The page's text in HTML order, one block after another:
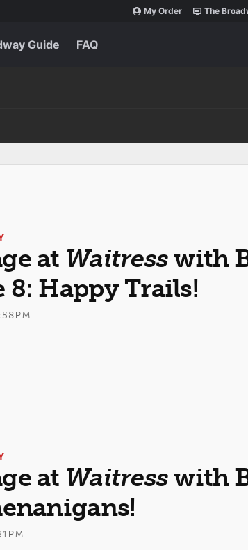
My Order The
Guide FAQ
at Waitresswith
8: Happy Trails!
at Waitresswith